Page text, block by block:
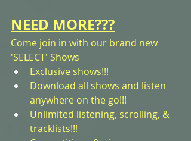
NEED MORE???
Come join in with our brand new
'SELECT' Shows
Exclusive shows!!!
Download all shows and listen
anywhere on the go!!!
Unlimited listening, scrolling, &
tracklists!!!